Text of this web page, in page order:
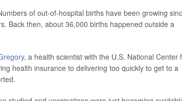
of out-of-hospital births have been growing
Back then, about 36,000 births happened outside a
, a health scientist with the U.S. National Center
health insurance to delivering too quickly to get to a